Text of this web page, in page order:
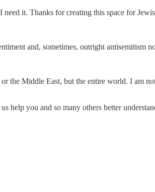
it. Thanks for creating this space for
and, sometimes, outright antisemitism
the Middle East, but the entire world. I am
you and so many others better